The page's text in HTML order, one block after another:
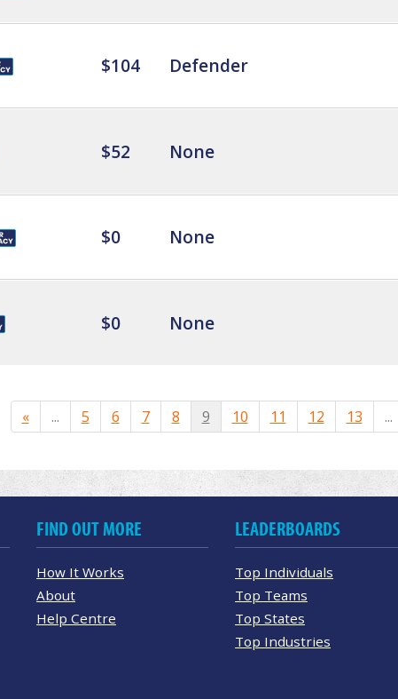
$104 Defender
$52 None
$0 None
$0 None
« ... 5 6 7 8 9 10 11 12 13 ...
FIND OUT MORE
How It Works
About
Help Centre
LEADERBOARDS
Top Individuals
Top Teams
Top States
Top Industries